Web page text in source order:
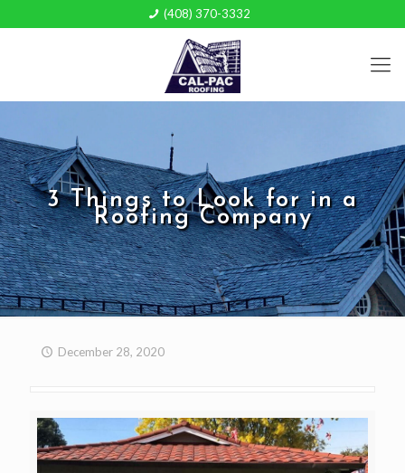
(408) 370-3332
3 Things to Look for in a
Roofing Company
December 28, 2020